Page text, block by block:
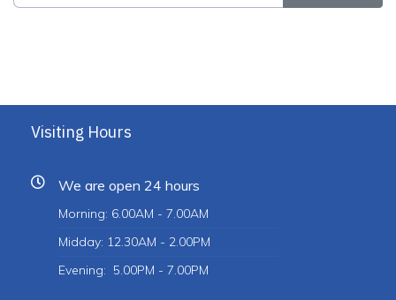
Visiting Hours
We are open 24 hours
Morning: 6.00AM - 7.00AM
Midday: 12.30AM - 2.00PM
Evening: 5.00PM - 7.00PM